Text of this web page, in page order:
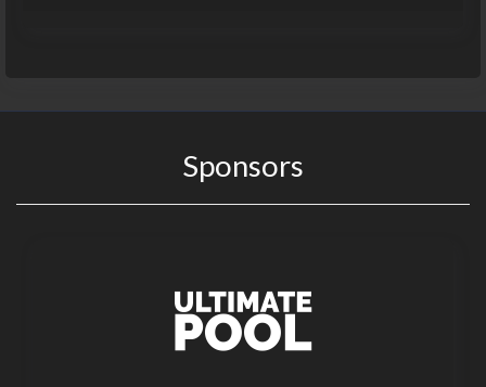
Sponsors